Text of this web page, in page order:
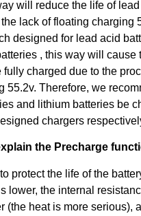
will reduce the life of lead
lack of floating charging
designed for lead acid
, this way will cause
fully charged due to the
55.2v. Therefore, we
and lithium batteries be
chargers
the Precharge
protect the life of the
lower, the internal
(the heat is more serious),